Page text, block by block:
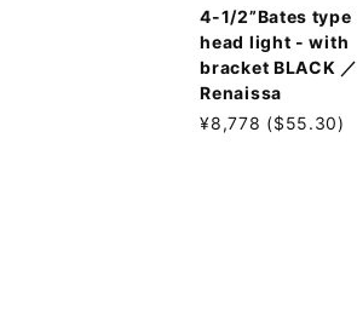
4-1/2”Bates type
head light - with
bracket BLACK ／
Renaissa
¥8,778 ($55.30)